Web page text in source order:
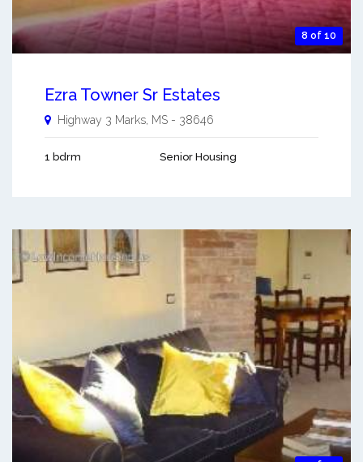
8 of 10
Ezra Towner Sr Estates
Highway 3 Marks MS - 38646
1 bdrm Senior Housing